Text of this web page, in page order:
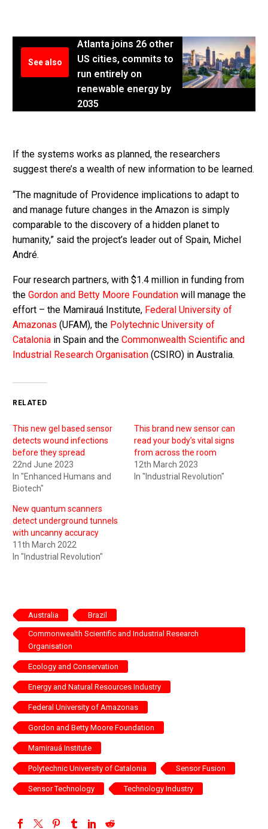
See also
Atlanta joins 26 other
US cities, commits to
run entirely on
renewable energy by
2035
If the systems works as planned, the researchers
suggest there’s a wealth of new information to be learned.
“The magnitude of Providence implications to adapt to
and manage future changes in the Amazon is simply
comparable to the discovery of a hidden planet to
humanity,” said the project’s leader out of Spain, Michel
André.
Four research partners, with $1.4 million in funding from
the Gordon and Betty Moore Foundation will manage the
effort – the Mamirauá Institute, Federal University of
Amazonas (UFAM), the Polytechnic University of
Catalonia in Spain and the Commonwealth Scientific and
Industrial Research Organisation (CSIRO) in Australia.
RELATED
This new gel based sensor
detects wound infections
before they spread
22nd June 2023
In "Enhanced Humans and
Biotech"
This brand new sensor can
read your body’s vital signs
from across the room
12th March 2023
In "Industrial Revolution"
New quantum scanners
detect underground tunnels
with uncanny accuracy
11th March 2022
In "Industrial Revolution"
Australia Brazil
Commonwealth Scientific and Industrial Research
Organisation
Ecology and Conservation
Energy and Natural Resources Industry
Federal University of Amazonas
Gordon and Betty Moore Foundation
Mamirauá Institute
Polytechnic University of Catalonia Sensor Fusion
Sensor Technology Technology Industry